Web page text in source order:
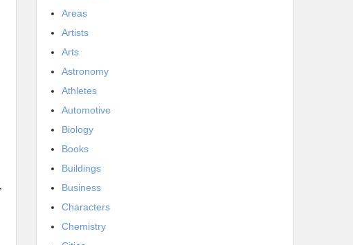
Areas
Artists
Arts
Astronomy
Athletes
Automotive
Biology
Books
Buildings
Business
Characters
Chemistry